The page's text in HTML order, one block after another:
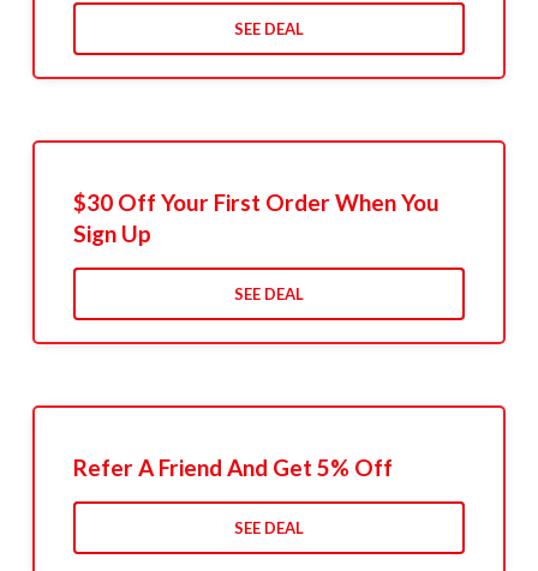
SEE DEAL
$30 Off Your First Order When You
Sign Up
SEE DEAL
Refer A Friend And Get 5% Off
SEE DEAL